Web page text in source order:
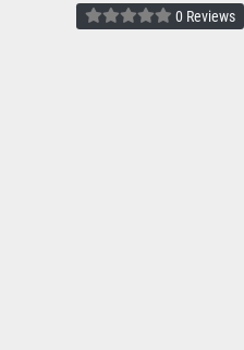
0 Reviews